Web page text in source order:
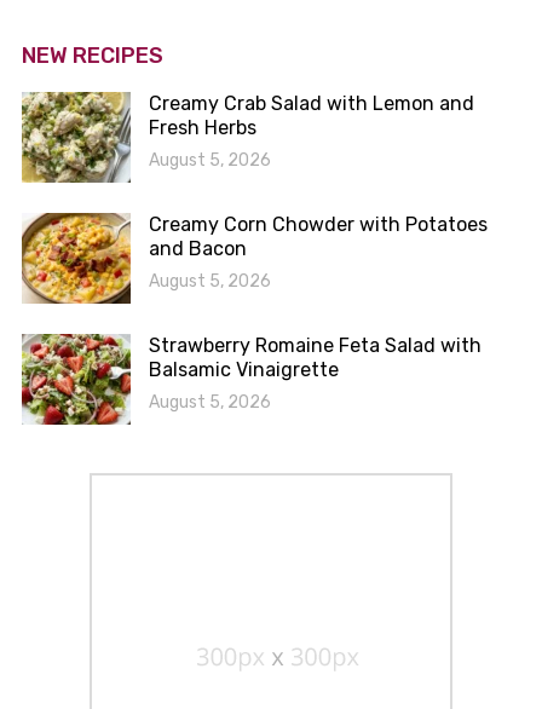
NEW RECIPES
Creamy Crab Salad with Lemon and
Fresh Herbs
August 5, 2026
Creamy Corn Chowder with Potatoes
and Bacon
August 5, 2026
Strawberry Romaine Feta Salad with
Balsamic Vinaigrette
August 5, 2026